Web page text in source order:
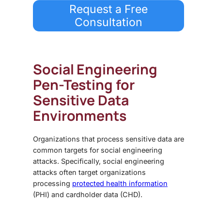
Request a Free
Consultation
Social Engineering
Pen-Testing for
Sensitive Data
Environments
Organizations that process sensitive data are
common targets for social engineering
attacks. Specifically, social engineering
attacks often target organizations
processing protected health information
(PHI) and cardholder data (CHD).